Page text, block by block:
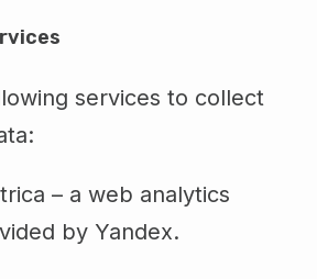
services to collect
– a web analytics
by Yandex.